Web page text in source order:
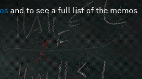
and to see a full list of the memos.